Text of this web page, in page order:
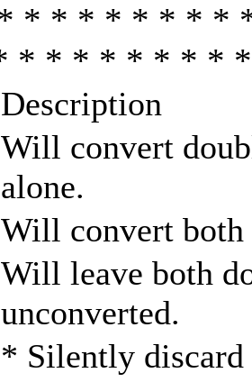
* * * * * * * *
* * * * * * * *
Description
Will convert
alone.
Will convert both
Will leave both
unconverted.
* Silently discard